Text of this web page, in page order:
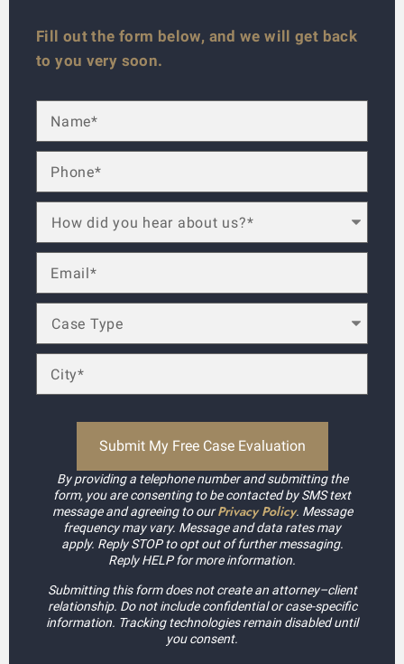
Fill out the form below, and we will get back
to you very soon.
By providing a telephone number and submitting the
form, you are consenting to be contacted by SMS text
message and agreeing to ourPrivacy Policy. Message
frequency may vary. Message and data rates may
apply. Reply STOP to opt out of further messaging.
Reply HELP for more information.
Submitting this form does not create an attorney–client
relationship. Do not include confidential or case-specific
information. Tracking technologies remain disabled until
you consent.